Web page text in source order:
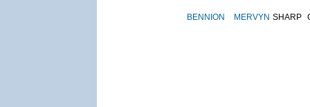
BENNION MERVYN SHARP